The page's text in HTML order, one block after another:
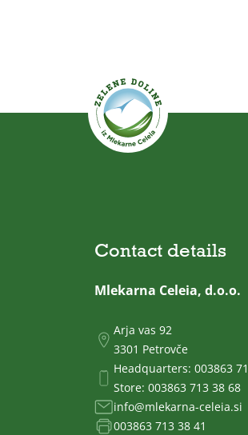
Contact details
Mlekarna Celeia, d.o.o.
Arja vas 92
3301 Petrovče
Headquarters: 003863
Store: 003863 713 38 68
info@mlekarna-celeia.si
003863 713 38 41